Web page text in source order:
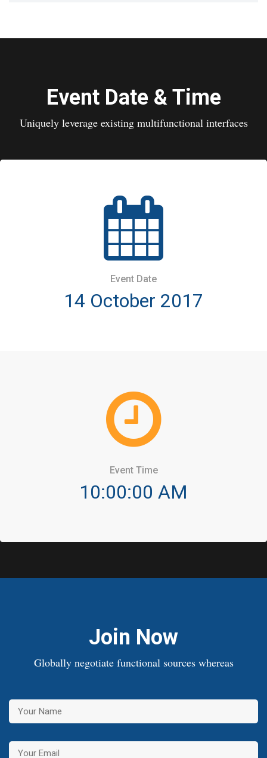
Event Date & Time
Uniquely leverage existing multifunctional interfaces
Event Date
14 October 2017
Event Time
10:00:00 AM
Join Now
Globally negotiate functional sources whereas